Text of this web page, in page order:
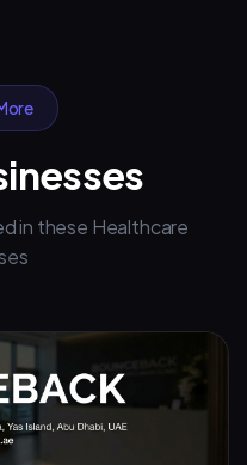
in these Healthcare